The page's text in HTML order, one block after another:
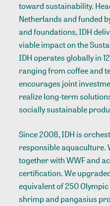
toward sustainability.
Netherlands and funded
and foundations, IDH
viable impact on the
IDH operates globally in
ranging from coffee and
encourages joint
realize long-term
socially sustainable
Since 2008, IDH is
responsible aquaculture.
together with WWF and
certification. We
equivalent of 250
shrimp and pangasius